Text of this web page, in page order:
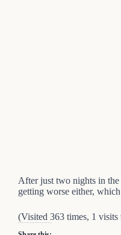
After just two nights in the
getting worse either,
(Visited 363 times, 1 visits